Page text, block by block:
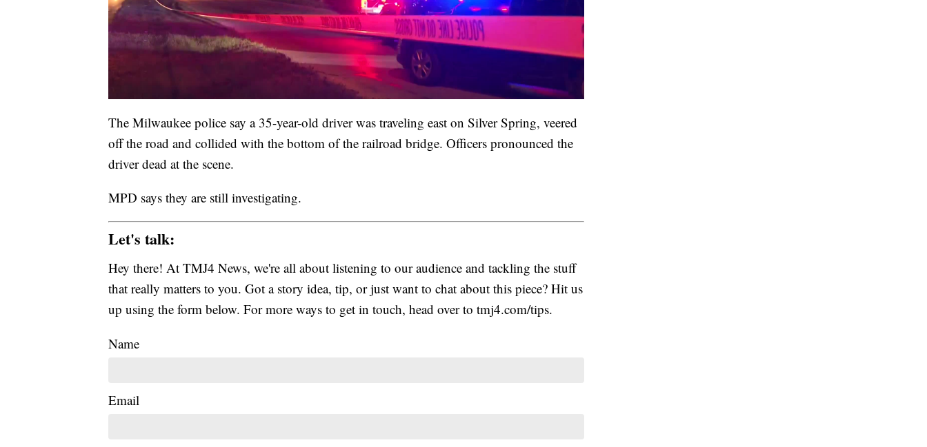
The Milwaukee police say a 35-year-old driver was traveling east on Silver Spring, veered
off the road and collided with the bottom of the railroad bridge. Officers pronounced the
driver dead at the scene.
MPD says they are still investigating.
Let's talk:
Hey there! At TMJ4 News, we're all about listening to our audience and tackling the stuff
that really matters to you. Got a story idea, tip, or just want to chat about this piece? Hit us
up using the form below. For more ways to get in touch, head over to tmj4.com/tips.
Name
Email